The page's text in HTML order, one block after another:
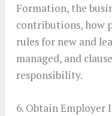
Formation, the
contributions, how
rules for new and
managed, and
responsibility.
6. Obtain